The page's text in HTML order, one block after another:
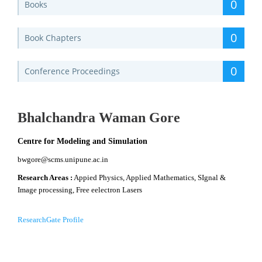
Books 0
Book Chapters 0
Conference Proceedings 0
Bhalchandra Waman Gore
Centre for Modeling and Simulation
bwgore@scms.unipune.ac.in
Research Areas : Appied Physics, Applied Mathematics, SIgnal &
Image processing, Free eelectron Lasers
ResearchGate Profile